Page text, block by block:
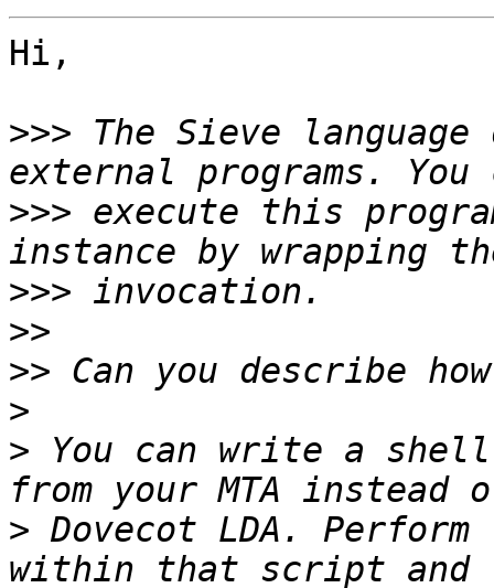
Hi,
>>> The Sieve
>>> execute this
>>>
>>
>>
>
> You can write a
> Dovecot LDA.